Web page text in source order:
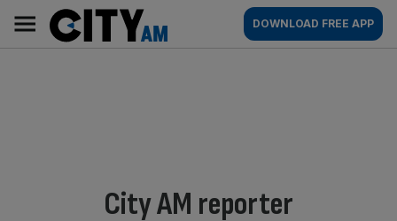
content
AM
Main
navigation
DOWNLOAD FREE APP
By:
City AM reporter